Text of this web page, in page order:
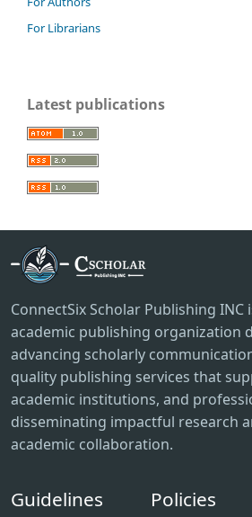
For Librarians
Latest publications